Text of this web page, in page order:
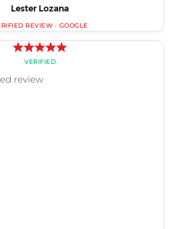
Lester Lozana